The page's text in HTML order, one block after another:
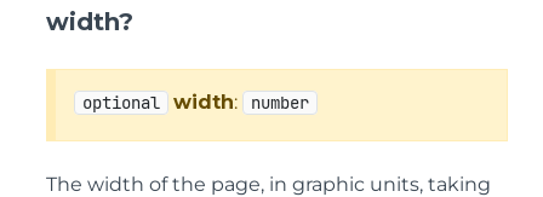
width?
optional width: number
The width of the page, in graphic units, taking